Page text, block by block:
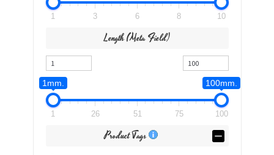
1 3 6 8 10
Length (meta Field)
1mm. 100mm.
1 26 51 75 100
Product Tags